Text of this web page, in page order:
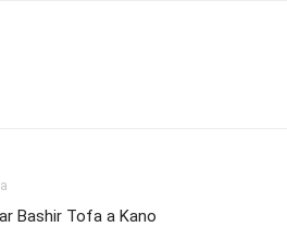
Bashir Tofa a Kano